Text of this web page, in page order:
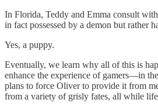
In Florida, Teddy and Emma consult
in fact possessed by a demon but rather
Yes, a puppy.
Eventually, we learn why all of this is
enhance the experience of gamers—in
plans to force Oliver to provide it from
from a variety of grisly fates, all while